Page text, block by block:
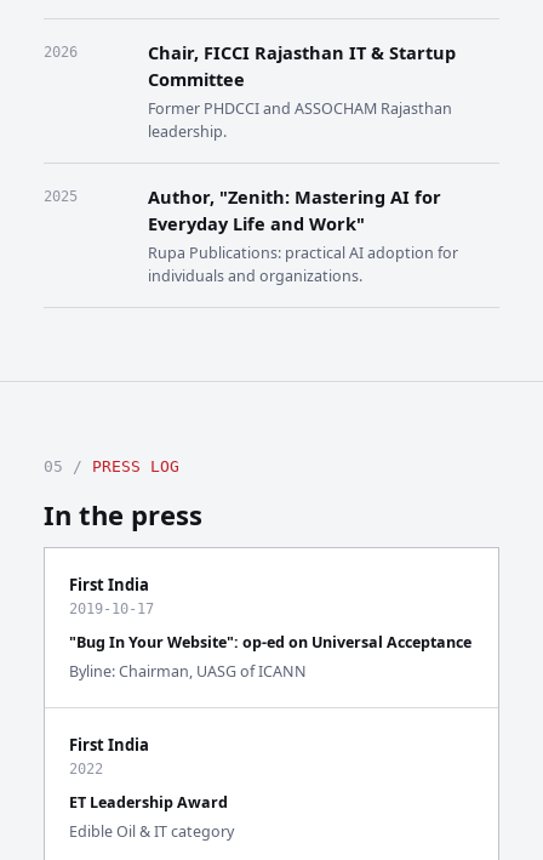
2026
Chair, FICCI Rajasthan IT & Startup
Committee
Former PHDCCI and ASSOCHAM Rajasthan
leadership.
2025
Author, "Zenith: Mastering AI for
Everyday Life and Work"
Rupa Publications: practical AI adoption for
individuals and organizations.
05 / PRESS LOG
In the press
First India
2019-10-17
"Bug In Your Website": op-ed on Universal Acceptance
Byline: Chairman, UASG of ICANN
First India
2022
ET Leadership Award
Edible Oil & IT category